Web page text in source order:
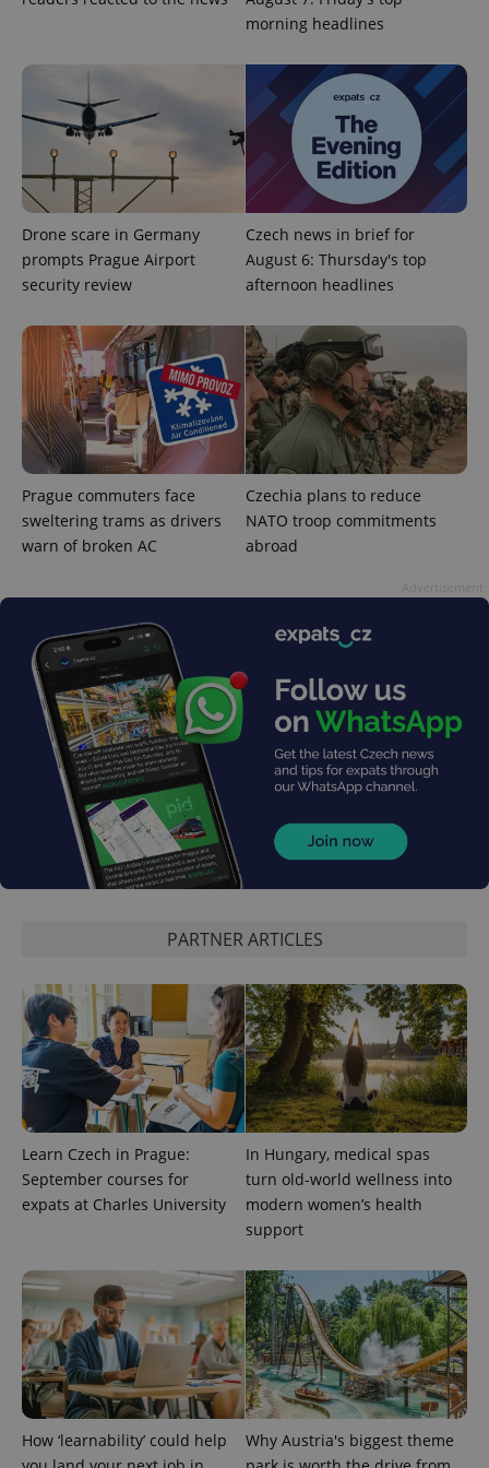
morning headlines
Drone scare in Germany
prompts Prague Airport
security review
Czech news in brief for
August 6: Thursday's top
afternoon headlines
Prague commuters face
sweltering trams as drivers
warn of broken AC
Czechia plans to reduce
NATO troop commitments
abroad
PARTNER ARTICLES
Learn Czech in Prague:
September courses for
expats at Charles University
In Hungary, medical spas
turn old-world wellness into
modern women’s health
support
How ‘learnability’ could help
Why Austria's biggest theme
CookieScriptConsent
CookieScript
.expats.cz
expss .www.expats.cz
PHPSESSID
PHP.net
.www.expats.cz
exprt .expats.cz 6
Name
Provider
/Domain
Expiration Description
LLC
.expats.cz
month
name is
associated
Name
Provider
Expiration Description
_fbp
Meta
3 months
Used by